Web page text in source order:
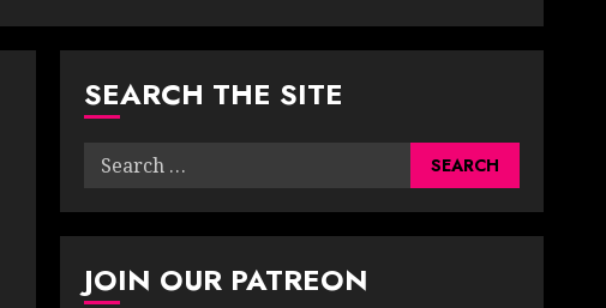
SEARCH THE SITE
Search
JOIN OUR PATREON